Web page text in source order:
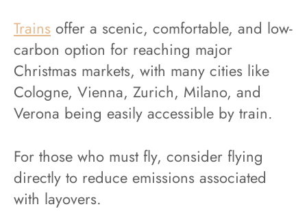
Trains offer a scenic, comfortable, and low-
carbon option for reaching major
Christmas markets, with many cities like
Cologne, Vienna, Zurich, Milano, and
Verona being easily accessible by train.
For those who must fly, consider flying
directly to reduce emissions associated
with layovers.